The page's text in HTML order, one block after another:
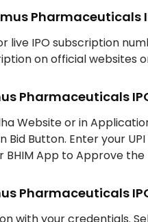
Pharmaceuticals
live IPO subscription
on official websites
Pharmaceuticals
Website or in
Bid Button. Enter your
BHIM App to Approve
Pharmaceuticals